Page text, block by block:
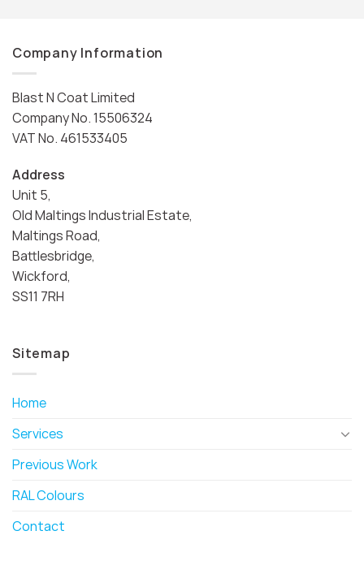
Company Information
Blast N Coat Limited
Company No. 15506324
VAT No. 461533405
Address
Unit 5,
Old Maltings Industrial Estate,
Maltings Road,
Battlesbridge,
Wickford,
SS11 7RH
Sitemap
Home
Services
Previous Work
RAL Colours
Contact